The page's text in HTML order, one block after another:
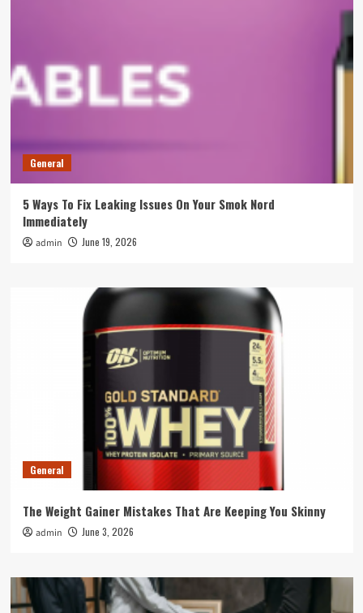
General
5 Ways To Fix Leaking Issues On Your Smok Nord
Immediately
admin June 19, 2026
General
The Weight Gainer Mistakes That Are Keeping You Skinny
admin June 3, 2026